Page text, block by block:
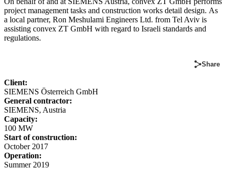
project management tasks and construction works detail design. As
a local partner, Ron Meshulami Engineers Ltd. from Tel Aviv is
assisting convex ZT GmbH with regard to Israeli standards and
regulations.
Share
Client:
SIEMENS Österreich GmbH
General contractor:
SIEMENS, Austria
Capacity:
100 MW
Start of construction:
October 2017
Operation:
Summer 2019